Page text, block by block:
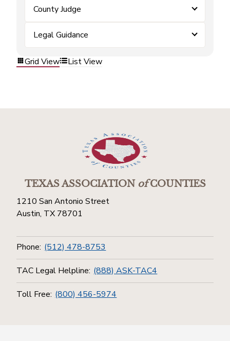
County Judge
Legal Guidance
Grid View List View
TEXAS ASSOCIATIONofCOUNTIES
1210 San Antonio Street
Austin, TX 78701
Phone: (512) 478-8753
TAC Legal Helpline: (888) ASK-TAC4
Toll Free: (800) 456-5974